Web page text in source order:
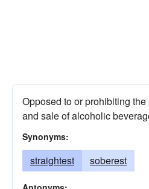
Opposed to or prohibiting
and sale of alcoholic
Synonyms:
straightest soberest